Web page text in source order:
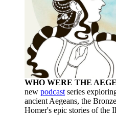
WHO WERE THE
new podcast series
ancient Aegeans, the
Homer's epic stories of the